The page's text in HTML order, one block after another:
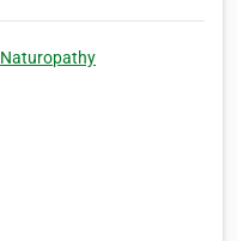
Naturopathy